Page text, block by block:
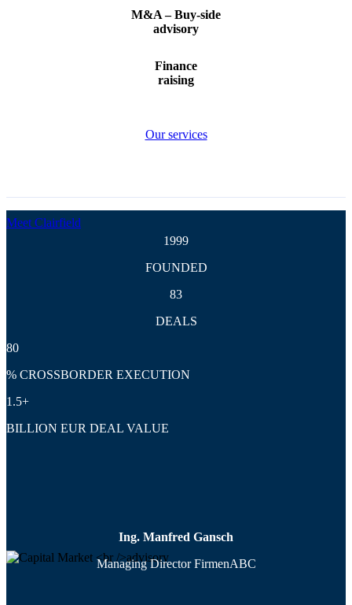
Meet Clairfield
M&A – Buy-side
advisory
Finance
raising
Our services
1999
FOUNDED
83
DEALS
80
% CROSSBORDER EXECUTION
1.5+
BILLION EUR DEAL VALUE
Ing. Manfred Gansch
Managing Director FirmenABC